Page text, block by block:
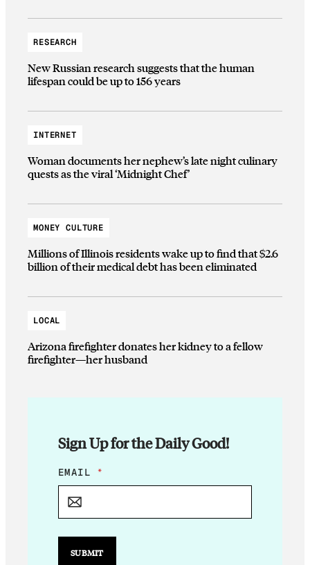
RESEARCH
New Russian research suggests that the human
lifespan could be up to 156 years
INTERNET
Woman documents her nephew’s late night culinary
quests as the viral ‘Midnight Chef’
MONEY CULTURE
Millions of Illinois residents wake up to find that $2.6
billion of their medical debt has been eliminated
LOCAL
Arizona firefighter donates her kidney to a fellow
firefighter—her husband
Sign Up for the Daily Good!
E
M
L
E
EMAIL *
SUBMIT